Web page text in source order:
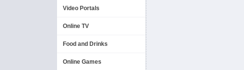
Video Portals
Online TV
Food and Drinks
Online Games